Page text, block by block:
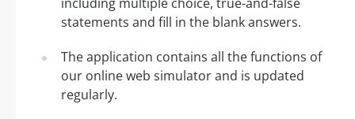
statements and fill in the blank answers.
The application contains all the functions of
our online web simulator and is updated
regularly.